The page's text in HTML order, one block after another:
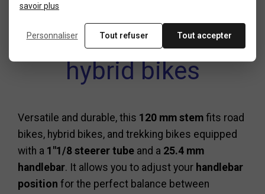
Perfect for road and
hybrid bikes
Versatile and durable, this 120 mm stem fits road
bikes, hybrid bikes, and trekking bikes equipped
with a 1"1/8 steerer tube and a 25.4 mm
handlebar. It allows you to adjust your handlebar
position for the perfect balance between
savoir plus
Personnaliser Tout refuser Tout accepter